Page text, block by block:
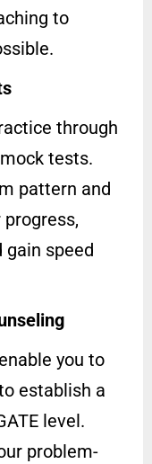
to
through
tests.
pattern and
gain speed
you to
establish a
level.
problem-